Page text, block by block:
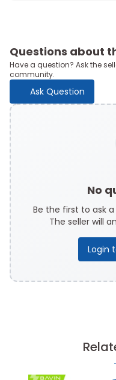
Questions about
Have a question? Ask the
community.
Ask Question
No
Be the first to ask
The seller will
Login